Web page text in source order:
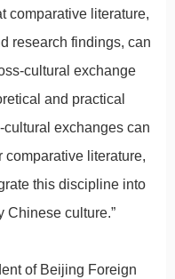
comparative literature,
research findings, can
cultural exchange
and practical
exchanges can
comparative literature,
this discipline into
Chinese culture.”
of Beijing Foreign